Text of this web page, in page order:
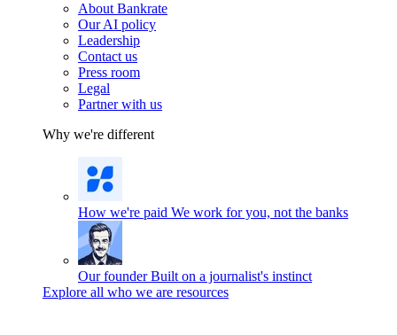
About Bankrate
Our AI policy
Leadership
Contact us
Press room
Legal
Partner with us
Why we're different
How we're paid We work for you, not the banks
Our founder Built on a journalist's instinct
Explore all who we are resources